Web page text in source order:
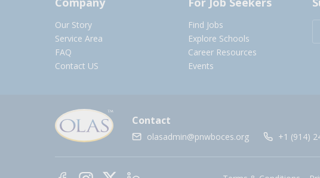
Our Story
Service Area
FAQ
Contact US
Find Jobs
Explore Schools
Career Resources
Events
Contact
olasadmin@pnwboces.org +1 (914)